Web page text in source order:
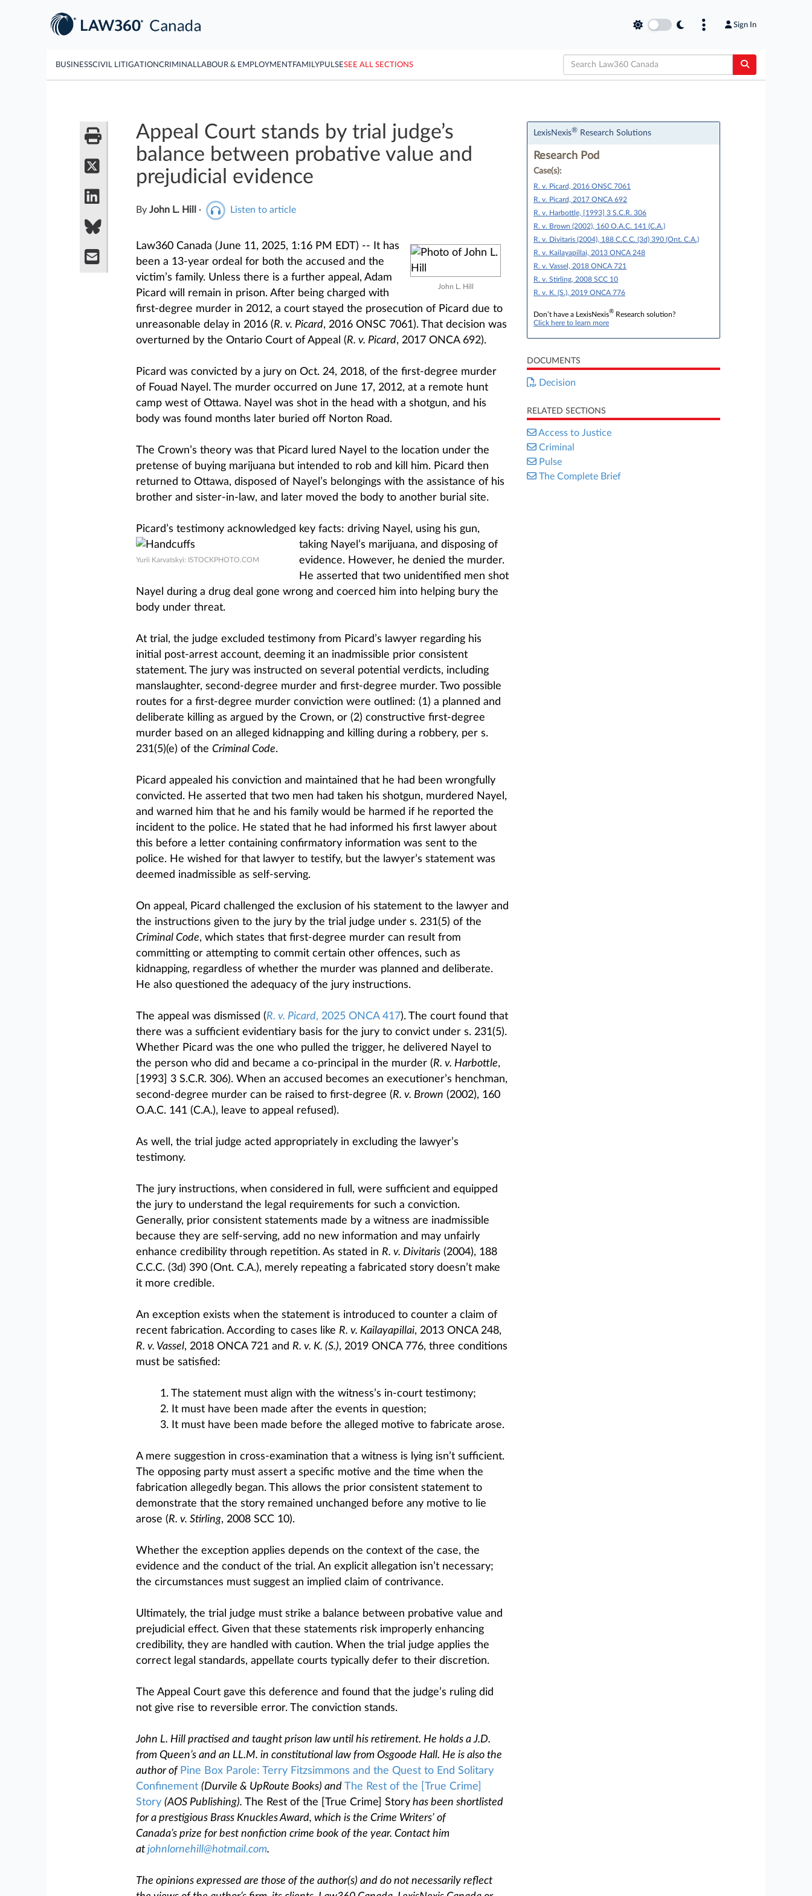
Sign In
BUSINESSCIVIL LITIGATIONCRIMINAL LABOUR & EMPLOYMENTFAMILYPULSESEE ALL SECTIONS
Appeal Court stands by trial judge’s
balance between probative value and
prejudicial evidence
By John L. Hill · Listen to article
Law360 Canada (June 11, 2025, 1:16 PM EDT) --
John L. Hill
It has
been a 13-year ordeal for both the accused and the
victim’s family. Unless there is a further appeal, Adam
Picard will remain in prison. After being charged with
first-degree murder in 2012, a court stayed the prosecution of Picard due to
unreasonable delay in 2016 (R. v. Picard, 2016 ONSC 7061). That decision was
overturned by the Ontario Court of Appeal (R. v. Picard, 2017 ONCA 692).
Picard was convicted by a jury on Oct. 24, 2018, of the first-degree murder
of Fouad Nayel. The murder occurred on June 17, 2012, at a remote hunt
camp west of Ottawa. Nayel was shot in the head with a shotgun, and his
body was found months later buried off Norton Road.
The Crown’s theory was that Picard lured Nayel to the location under the
pretense of buying marijuana but intended to rob and kill him. Picard then
returned to Ottawa, disposed of Nayel’s belongings with the assistance of his
brother and sister-in-law, and later moved the body to another burial site.
Picard’s testimony acknowledged key facts: driving Nayel, using his gun,
taking Nayel’s marijuana, and disposing of
Yurii Karvatskyi: ISTOCKPHOTO.COM
evidence. However, he denied the murder.
He asserted that two unidentified men shot
Nayel during a drug deal gone wrong and coerced him into helping bury the
body under threat.
At trial, the judge excluded testimony from Picard’s lawyer regarding his
initial post-arrest account, deeming it an inadmissible prior consistent
statement. The jury was instructed on several potential verdicts, including
manslaughter, second-degree murder and first-degree murder. Two possible
routes for a first-degree murder conviction were outlined: (1) a planned and
deliberate killing as argued by the Crown, or (2) constructive first-degree
murder based on an alleged kidnapping and killing during a robbery, per s.
231(5)(e) of the Criminal Code.
Picard appealed his conviction and maintained that he had been wrongfully
convicted. He asserted that two men had taken his shotgun, murdered Nayel,
and warned him that he and his family would be harmed if he reported the
incident to the police. He stated that he had informed his first lawyer about
this before a letter containing confirmatory information was sent to the
police. He wished for that lawyer to testify, but the lawyer’s statement was
deemed inadmissible as self-serving.
On appeal, Picard challenged the exclusion of his statement to the lawyer and
the instructions given to the jury by the trial judge under s. 231(5) of the
Criminal Code, which states that first-degree murder can result from
committing or attempting to commit certain other offences, such as
kidnapping, regardless of whether the murder was planned and deliberate.
He also questioned the adequacy of the jury instructions.
The appeal was dismissed (R. v. Picard, 2025 ONCA 417). The court found that
there was a sufficient evidentiary basis for the jury to convict under s. 231(5).
Whether Picard was the one who pulled the trigger, he delivered Nayel to
the person who did and became a co-principal in the murder (R. v. Harbottle,
[1993] 3 S.C.R. 306). When an accused becomes an executioner’s henchman,
second-degree murder can be raised to first-degree (R. v. Brown (2002), 160
O.A.C. 141 (C.A.), leave to appeal refused).
As well, the trial judge acted appropriately in excluding the lawyer’s
testimony.
The jury instructions, when considered in full, were sufficient and equipped
the jury to understand the legal requirements for such a conviction.
Generally, prior consistent statements made by a witness are inadmissible
because they are self-serving, add no new information and may unfairly
enhance credibility through repetition. As stated in R. v. Divitaris(2004), 188
C.C.C. (3d) 390 (Ont. C.A.), merely repeating a fabricated story doesn’t make
it more credible.
An exception exists when the statement is introduced to counter a claim of
recent fabrication. According to cases like R. v. Kailayapillai, 2013 ONCA 248,
R. v. Vassel, 2018 ONCA 721 and R. v. K. (S.), 2019 ONCA 776, three conditions
must be satisfied:
1. The statement must align with the witness’s in-court testimony;
2. It must have been made after the events in question;
3. It must have been made before the alleged motive to fabricate arose.
A mere suggestion in cross-examination that a witness is lying isn’t sufficient.
The opposing party must assert a specific motive and the time when the
fabrication allegedly began. This allows the prior consistent statement to
demonstrate that the story remained unchanged before any motive to lie
arose (R. v. Stirling, 2008 SCC 10).
Whether the exception applies depends on the context of the case, the
evidence and the conduct of the trial. An explicit allegation isn’t necessary;
the circumstances must suggest an implied claim of contrivance.
Ultimately, the trial judge must strike a balance between probative value and
prejudicial effect. Given that these statements risk improperly enhancing
credibility, they are handled with caution. When the trial judge applies the
correct legal standards, appellate courts typically defer to their discretion.
The Appeal Court gave this deference and found that the judge’s ruling did
not give rise to reversible error. The conviction stands.
John L. Hill practised and taught prison law until his retirement. He holds a J.D.
from Queen’s and an LL.M. in constitutional law from Osgoode Hall. He is also the
author of Pine Box Parole: Terry Fitzsimmons and the Quest to End Solitary
Confinement (Durvile & UpRoute Books) and The Rest of the [True Crime]
Story (AOS Publishing). The Rest of the [True Crime] Storyhas been shortlisted
for a prestigious Brass Knuckles Award, which is the Crime Writers’ of
Canada’s prize for best nonfiction crime book of the year. Contact him
at johnlornehill@hotmail.com.
The opinions expressed are those of the author(s) and do not necessarily reflect
LexisNexis® Research Solutions
Research Pod
Case(s):
R. v. Picard, 2016 ONSC 7061
R. v. Picard, 2017 ONCA 692
R. v. Harbottle, [1993] 3 S.C.R. 306
R. v. Brown (2002), 160 O.A.C. 141 (C.A.)
R. v. Divitaris (2004), 188 C.C.C. (3d) 390 (Ont. C.A.)
R. v. Kailayapillai, 2013 ONCA 248
R. v. Vassel, 2018 ONCA 721
R. v. Stirling, 2008 SCC 10
R. v. K. (S.), 2019 ONCA 776
Don’t have a LexisNexis® Research solution?
Click here to learn more
DOCUMENTS
Decision
RELATED SECTIONS
Access to Justice
Criminal
Pulse
The Complete Brief